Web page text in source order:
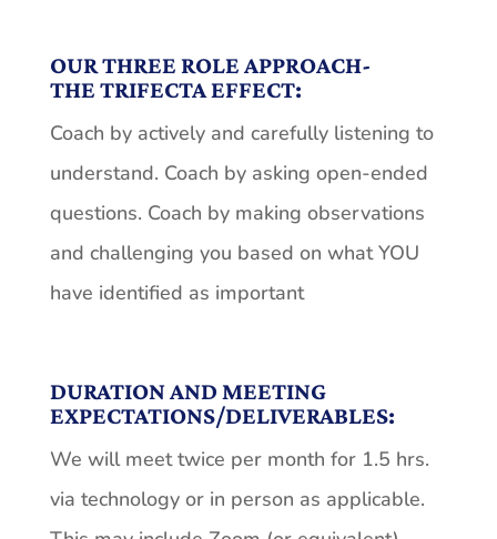
OUR THREE ROLE APPROACH-
THE TRIFECTA EFFECT:
Coach by actively and carefully listening to
understand. Coach by asking open-ended
questions. Coach by making observations
and challenging you based on what YOU
have identified as important
DURATION AND MEETING
EXPECTATIONS/DELIVERABLES:
We will meet twice per month for 1.5 hrs.
via technology or in person as applicable.